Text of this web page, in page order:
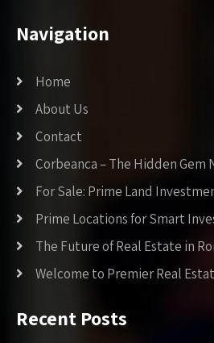
Navigation
Home
About Us
Contact
Corbeanca – The Hidden Gem
For Sale: Prime Land
Prime Locations for Smart
The Future of Real Estate in
Welcome to Premier Real
Recent Posts